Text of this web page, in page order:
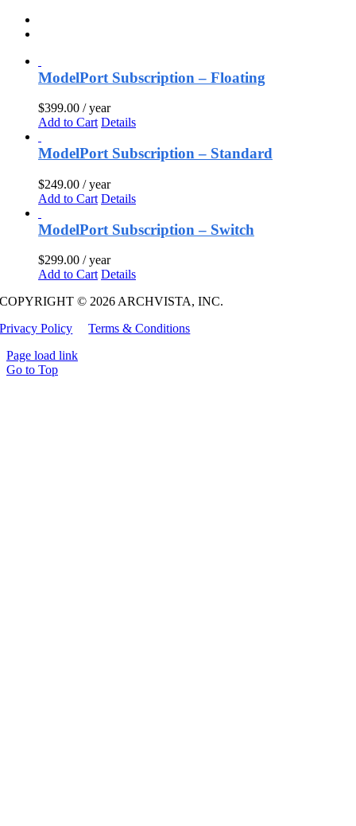
ModelPort Subscription – Floating
$399.00 / year
Add to Cart Details
ModelPort Subscription – Standard
$249.00 / year
Add to Cart Details
ModelPort Subscription – Switch
$299.00 / year
Add to Cart Details
COPYRIGHT © 2026 ARCHVISTA, INC.
Privacy Policy
Terms & Conditions
Page load link
Go to Top